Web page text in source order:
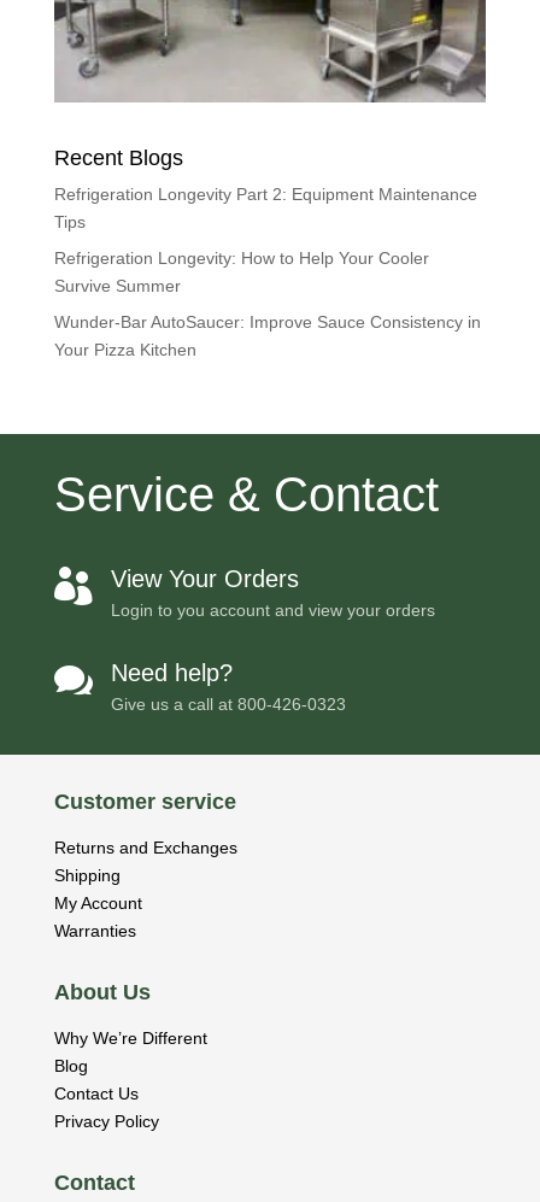
Recent Blogs
Refrigeration Longevity Part 2: Equipment Maintenance
Tips
Refrigeration Longevity: How to Help Your Cooler
Survive Summer
Wunder-Bar AutoSaucer: Improve Sauce Consistency in
Your Pizza Kitchen
Service & Contact
 View Your Orders
Login to you account and view your orders
 Need help?
Give us a call at 800-426-0323
Customer service
Returns and Exchanges
Shipping
My Account
Warranties
About Us
Why We’re Different
Blog
Contact Us
Privacy Policy
Contact